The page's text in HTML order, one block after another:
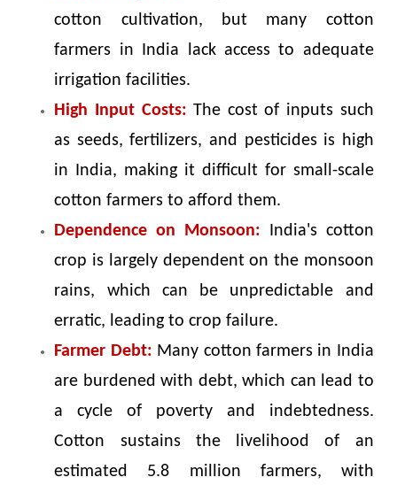
cotton cultivation, but many cotton
farmers in India lack access to adequate
irrigation facilities.
High Input Costs: The cost of inputs such
as seeds, fertilizers, and pesticides is high
in India, making it difficult for small-scale
cotton farmers to afford them.
Dependence on Monsoon: India's cotton
crop is largely dependent on the monsoon
rains, which can be unpredictable and
erratic, leading to crop failure.
Farmer Debt: Many cotton farmers in India
are burdened with debt, which can lead to
a cycle of poverty and indebtedness.
Cotton sustains the livelihood of an
estimated 5.8 million farmers, with